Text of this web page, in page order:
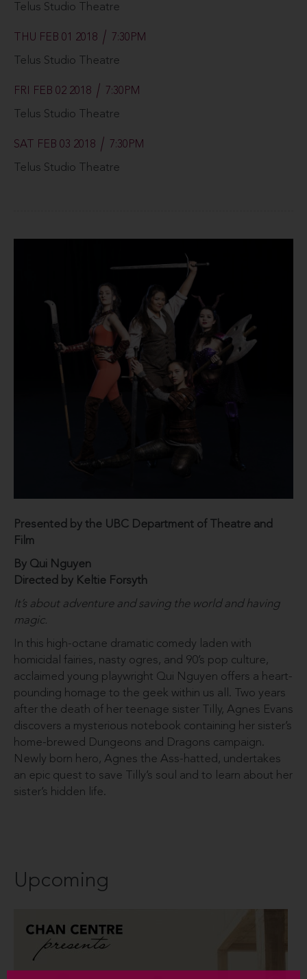
Telus Studio Theatre
THU FEB 01 2018 7:30PM
Telus Studio Theatre
FRI FEB 02 2018 7:30PM
Telus Studio Theatre
SAT FEB 03 2018 7:30PM
Telus Studio Theatre
Presented by the UBC Department of Theatre and
Film
By Qui Nguyen
Directed by Keltie Forsyth
It’s about adventure and saving the world and having
magic.
In this high-octane dramatic comedy laden with
homicidal fairies, nasty ogres, and 90’s pop culture,
acclaimed young playwright Qui Nguyen offers a heart-
pounding homage to the geek within us all. Two years
after the death of her teenage sister Tilly, Agnes Evans
discovers a mysterious notebook containing her sister’s
home-brewed Dungeons and Dragons campaign.
Newly born hero, Agnes the Ass-hatted, undertakes
an epic quest to save Tilly’s soul and to learn about her
sister’s hidden life.
Upcoming